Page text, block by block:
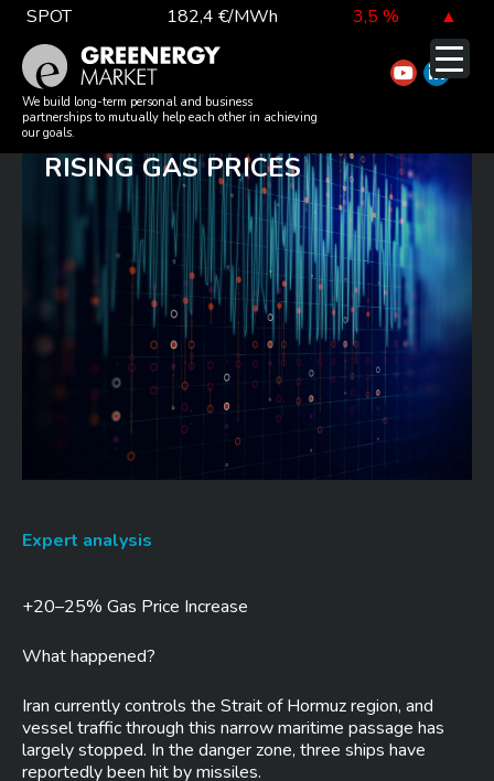
Skip
content
SPOT 182,4 €/MWh 3,5 %
▲
TTF DA
52,4 €/MWh ▼
EUA 81,1 €/t
DAX index 26 126,30 -0,3 %
▼
EUR exchange rate
362,34 Ft -0,4 %
We build long-term personal and business
partnerships to mutually help each other in achieving
our goals.
ESCALATION OF
GEOPOLITICAL TENSIONS AND
RISING GAS PRICES
Expert analysis
+20–25% Gas Price Increase
What happened?
Iran currently controls the Strait of Hormuz region, and
vessel traffic through this narrow maritime passage has
largely stopped. In the danger zone, three ships have
reportedly been hit by missiles.